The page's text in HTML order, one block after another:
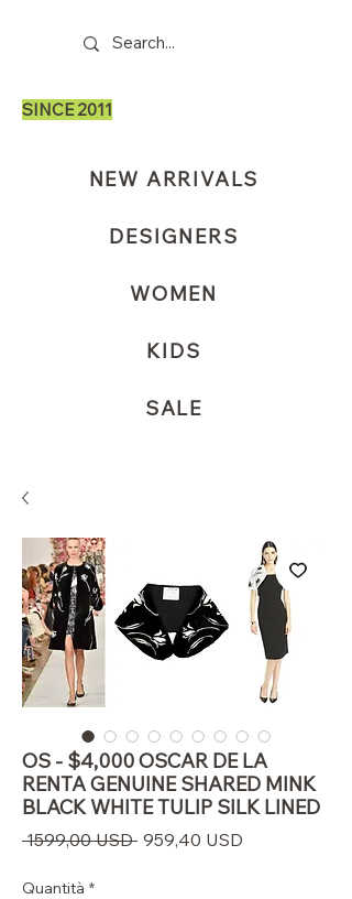
SINCE 2011
NEW ARRIVALS
DESIGNERS
WOMEN
KIDS
SALE
OS - $4,000 OSCAR DE LA
RENTA GENUINE SHARED MINK
BLACK WHITE TULIP SILK LINED
1599,00 USD Prezzo
959,40 USD
Quantità *